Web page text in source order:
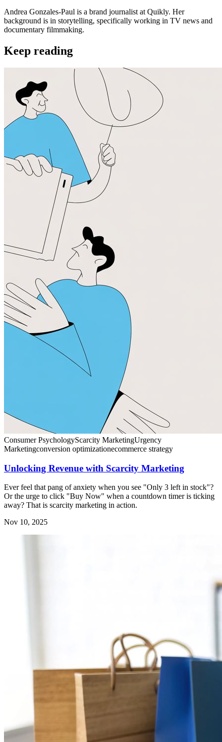
Andrea Gonzales-Paul is a brand journalist at Quikly. Her
background is in storytelling, specifically working in TV news and
documentary filmmaking.
Keep reading
Consumer PsychologyScarcity MarketingUrgency
Marketingconversion optimizationecommerce strategy
Unlocking Revenue with Scarcity Marketing
Ever feel that pang of anxiety when you see "Only 3 left in stock"?
Or the urge to click "Buy Now" when a countdown timer is ticking
away? That is scarcity marketing in action.
Nov 10, 2025